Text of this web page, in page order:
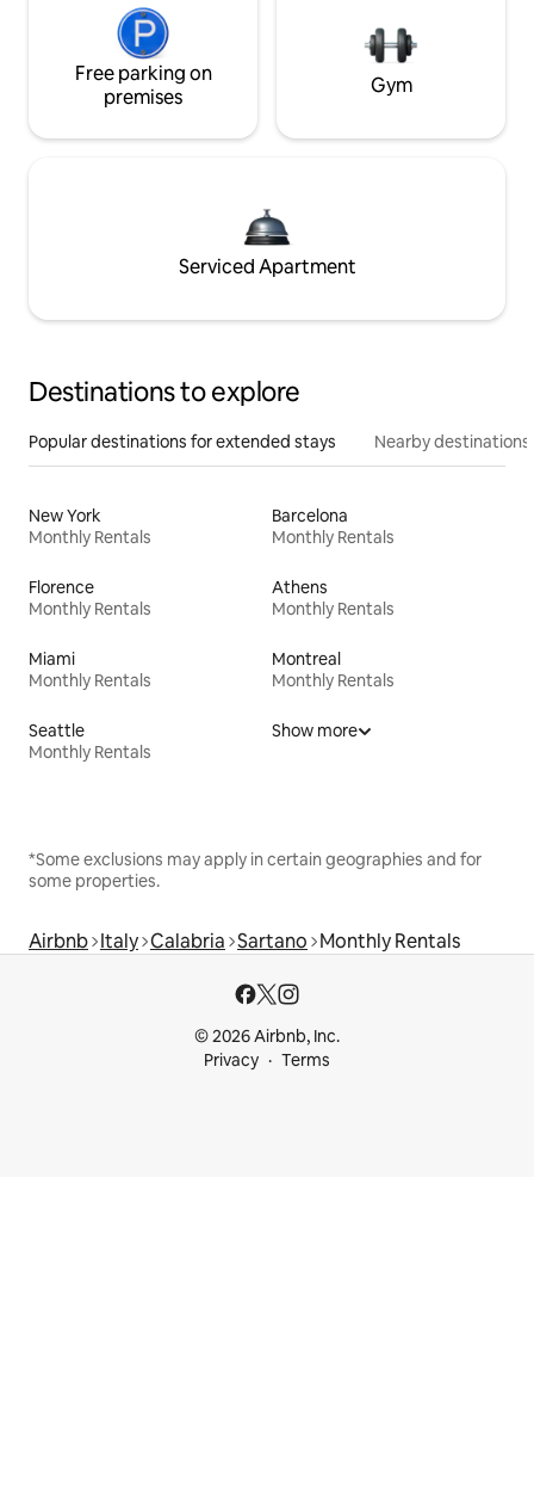
Free parking on
premises
Gym
Serviced Apartment
Destinations to explore
Popular destinations for extended stays Nearby destinations
New York
Monthly Rentals
Barcelona
Monthly Rentals
Florence
Monthly Rentals
Athens
Monthly Rentals
Miami
Monthly Rentals
Montreal
Monthly Rentals
Seattle
Monthly Rentals
Show more
*Some exclusions may apply in certain geographies and for
some properties.
Airbnb Italy Calabria Sartano Monthly Rentals
© 2026 Airbnb, Inc.
Privacy
Terms